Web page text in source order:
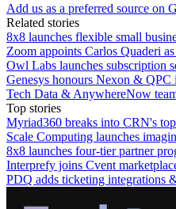
Add us as a preferred source on
Related stories
8x8 launches flexible small
Zoom appoints Carlos Quaderi
Owl Labs launches subscription
Genesys honours Nexon &
Tech Data & AnywhereNow
Top stories
Myriad360 breaks into CRN's
Scale Computing launches
8x8 launches four-tier partner
Interprefy joins Cvent
PDQ adds ticketing integrations